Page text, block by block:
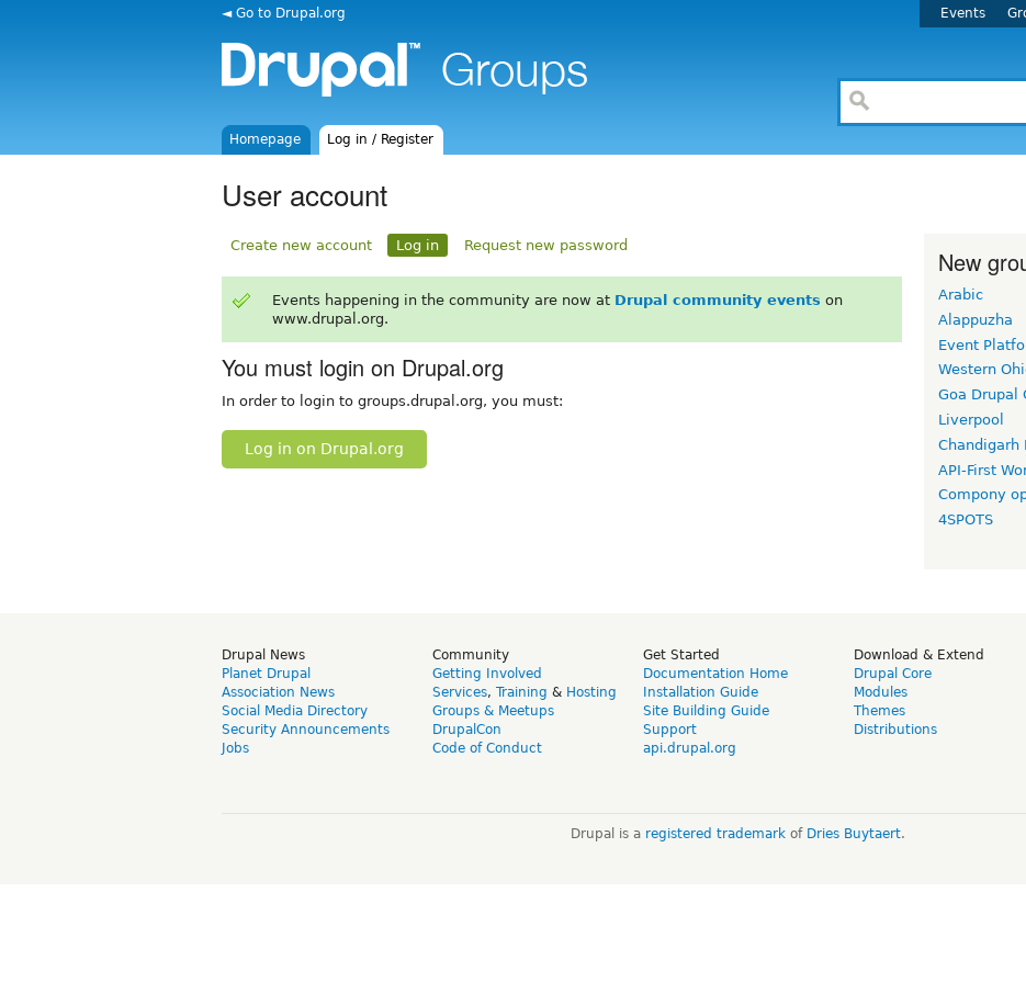
◄ Go to Drupal.org Events
Homepage Log in / Register
User account
Create new account Log in Request new password
Events happening in the community are now at Drupal community events on
www.drupal.org.
You must login on Drupal.org
In order to login to groups.drupal.org, you must:
Log in on Drupal.org
New
Arabic
Alappuzha
Event
Western
Goa Drupal
Liverpool
Chandigarh
API-First
Compony
4SPOTS
Drupal News
Planet Drupal
Association News
Social Media Directory
Security Announcements
Jobs
Community
Getting Involved
Services, Training & Hosting
Groups & Meetups
DrupalCon
Code of Conduct
Get Started
Documentation Home
Installation Guide
Site Building Guide
Support
api.drupal.org
Download & Extend
Drupal Core
Modules
Themes
Distributions
Drupal is a registered trademarkof Dries Buytaert.